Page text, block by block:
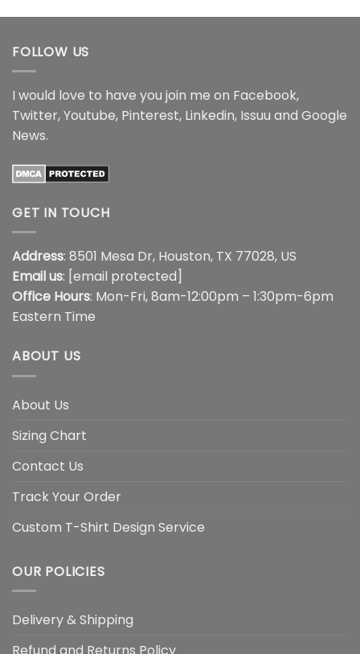
$44.99 $44.99
FOLLOW US
I would love to have you join me on Facebook,
Twitter,Youtube, Pinterest, Linkedin, Issuu and Google
News.
GET IN TOUCH
Address: 8501 Mesa Dr, Houston, TX 77028, US
Email us: [email protected]
Office Hours: Mon-Fri, 8am-12:00pm – 1:30pm-6pm
Eastern Time
ABOUT US
About Us
Sizing Chart
Contact Us
Track Your Order
Custom T-Shirt Design Service
OUR POLICIES
Delivery & Shipping